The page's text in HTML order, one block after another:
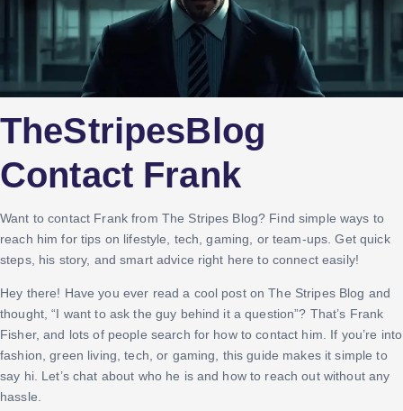
TheStripesBlog
Contact Frank
Want to contact Frank from The Stripes Blog? Find simple ways to
reach him for tips on lifestyle, tech, gaming, or team-ups. Get quick
steps, his story, and smart advice right here to connect easily!
Hey there! Have you ever read a cool post on The Stripes Blog and
thought, “I want to ask the guy behind it a question”? That’s Frank
Fisher, and lots of people search for how to contact him. If you’re into
fashion, green living, tech, or gaming, this guide makes it simple to
say hi. Let’s chat about who he is and how to reach out without any
hassle.